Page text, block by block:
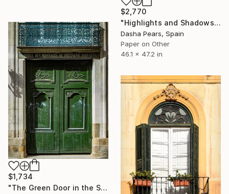
$2,770
"Highlights and Shadows - Limited edition #2 of 2" Photograph
Dasha Pears, Spain
Paper on Other
46.1 x 47.2 in
$1,734
"The Green Door in the Sun - Rennes" Photograph